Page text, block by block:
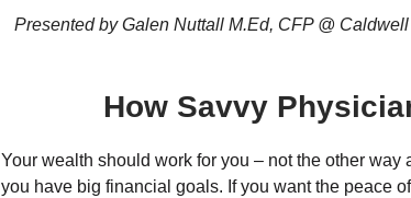
Presented by Galen Nuttall M.Ed, CFP @
How Savvy
Your wealth should work for you – not the other way
you have big financial goals. If you want the peace